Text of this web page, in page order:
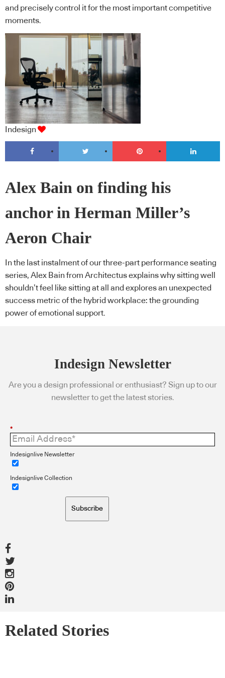
and precisely control it for the most important competitive
moments.
Indesign
Alex Bain on finding his
anchor in Herman Miller’s
Aeron Chair
In the last instalment of our three-part performance seating
series, Alex Bain from Architectus explains why sitting well
shouldn’t feel like sitting at all and explores an unexpected
success metric of the hybrid workplace: the grounding
power of emotional support.
Indesign Newsletter
Are you a design professional or enthusiast? Sign up to our
newsletter to get the latest stories.
*
Indesignlive Newsletter
Indesignlive Collection
Subscribe
Related Stories